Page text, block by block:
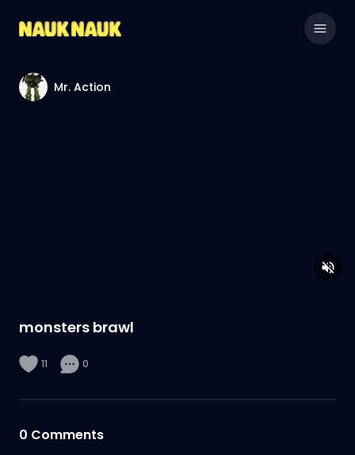
Mr. Action
monsters brawl
11 0
0 Comments